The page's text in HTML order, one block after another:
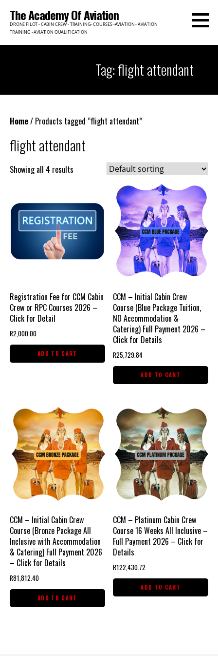
content
The Academy Of Aviation
DRONE PILOT - CABIN CREW - TRAINING- COURSES -AVIATION - AVIATION
TRAINING - AVIATION QUALIFICATION
Tag: flight attendant
Home/ Products tagged “flight attendant”
flight attendant
Showing all 4 results
Registration Fee for CCM Cabin
Crew or RPC Courses 2026 –
Click for Detail
R2,000.00
ADD TO CART
CCM – Initial Cabin Crew
Course (Blue Package Tuition,
NO Accommodation &
Catering) Full Payment 2026 –
Click for Details
R25,729.84
ADD TO CART
CCM – Initial Cabin Crew
Course (Bronze Package All
Inclusive with Accommodation
& Catering) Full Payment 2026
– Click for Details
R81,812.40
ADD TO CART
CCM – Platinum Cabin Crew
Course 16 Weeks All Inclusive –
Full Payment 2026 – Click for
Details
R122,430.72
ADD TO CART